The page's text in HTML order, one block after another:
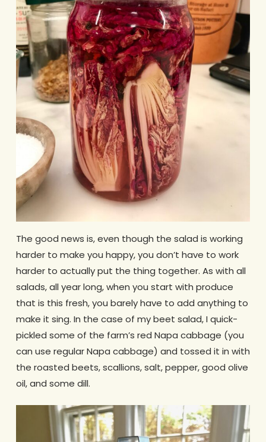
The good news is, even though the salad is working
harder to make you happy, you don’t have to work
harder to actually put the thing together. As with all
salads, all year long, when you start with produce
that is this fresh, you barely have to add anything to
make it sing. In the case of my beet salad, I quick-
pickled some of the farm’s red Napa cabbage (you
can use regular Napa cabbage) and tossed it in with
the roasted beets, scallions, salt, pepper, good olive
oil, and some dill.